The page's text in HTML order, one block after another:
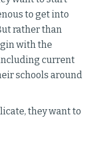
to get into
rather than
with the
current
schools around
they want to